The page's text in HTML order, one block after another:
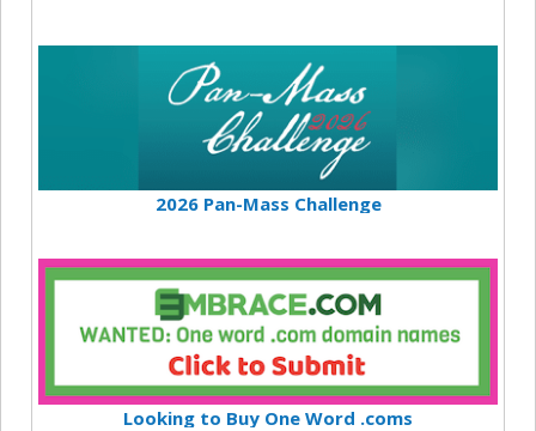
2026 Pan-Mass Challenge
Looking to Buy One Word .coms